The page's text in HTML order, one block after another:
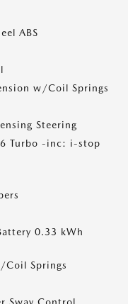
ABS
w/Coil Springs
Steering
6 Turbo -inc: i-stop
0.33 kWh
Coil Springs